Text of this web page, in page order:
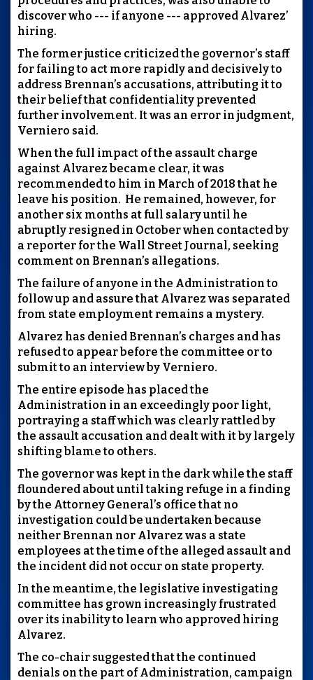
discover who --- if anyone --- approved Alvarez’
hiring.
The former justice criticized the governor’s staff
for failing to act more rapidly and decisively to
address Brennan’s accusations, attributing it to
their belief that confidentiality prevented
further involvement. It was an error in judgment,
Verniero said.
When the full impact of the assault charge
against Alvarez became clear, it was
recommended to him in March of 2018 that he
leave his position. He remained, however, for
another six months at full salary until he
abruptly resigned in October when contacted by
a reporter for the Wall Street Journal, seeking
comment on Brennan’s allegations.
The failure of anyone in the Administration to
follow up and assure that Alvarez was separated
from state employment remains a mystery.
Alvarez has denied Brennan’s charges and has
refused to appear before the committee or to
submit to an interview by Verniero.
The entire episode has placed the
Administration in an exceedingly poor light,
portraying a staff which was clearly rattled by
the assault accusation and dealt with it by largely
shifting blame to others.
The governor was kept in the dark while the staff
floundered about until taking refuge in a finding
by the Attorney General’s office that no
investigation could be undertaken because
neither Brennan nor Alvarez was a state
employees at the time of the alleged assault and
the incident did not occur on state property.
In the meantime, the legislative investigating
committee has grown increasingly frustrated
over its inability to learn who approved hiring
Alvarez.
The co-chair suggested that the continued
denials on the part of Administration, campaign